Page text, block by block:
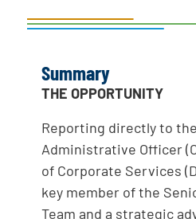
Summary
THE OPPORTUNITY
Reporting directly to
Administrative Officer
of Corporate Services
key member of the
Team and a strategic